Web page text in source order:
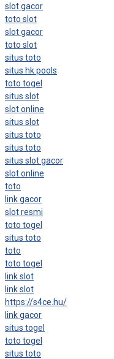
slot gacor
toto slot
slot gacor
toto slot
situs toto
situs hk pools
toto togel
situs slot
slot online
situs slot
situs toto
situs toto
situs slot gacor
slot online
toto
link gacor
slot resmi
toto togel
situs toto
toto
toto togel
link slot
link slot
https://s4ce.hu/
link gacor
situs togel
toto togel
situs toto